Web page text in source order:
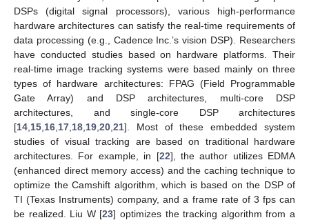
DSPs (digital signal processors), various high-performance
hardware architectures can satisfy the real-time requirements of
data processing (e.g., Cadence Inc.’s vision DSP). Researchers
have conducted studies based on hardware platforms. Their
real-time image tracking systems were based mainly on three
types of hardware architectures: FPAG (Field Programmable
Gate Array) and DSP architectures, multi-core DSP
architectures, and single-core DSP architectures
[14 15 16 17 18 19 20 21]. Most of these embedded system
studies of visual tracking are based on traditional hardware
architectures. For example, in [22], the author utilizes EDMA
(enhanced direct memory access) and the caching technique to
optimize the Camshift algorithm, which is based on the DSP of
TI (Texas Instruments) company, and a frame rate of 3 fps can
be realized. Liu W [23] optimizes the tracking algorithm from a